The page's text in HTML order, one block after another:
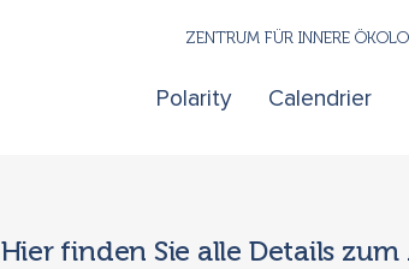
Polarity Calendrier
ZENTRUM FÜR INNERE
Hier finden Sie alle Details